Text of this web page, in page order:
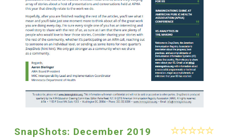
SnapShots: December 2019